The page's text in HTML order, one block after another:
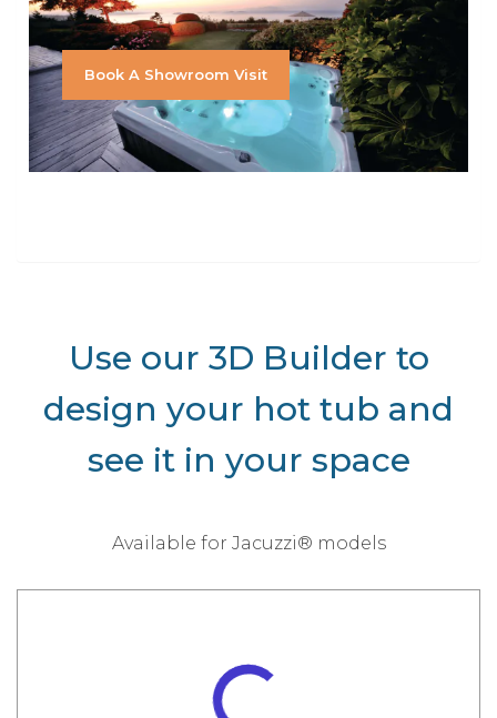
Book A Showroom Visit
Use our 3D Builder to
design your hot tub and
see it in your space
Available for Jacuzzi® models